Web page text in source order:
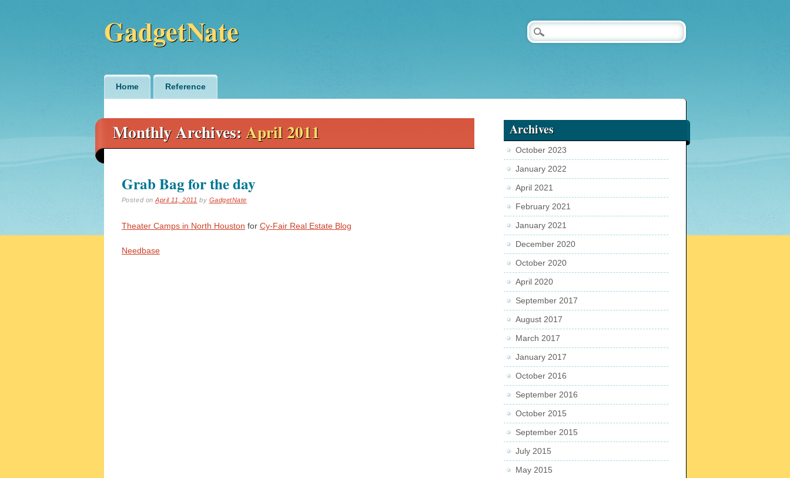
GadgetNate
Main menu
Skip
Home Reference
Monthly Archives: April 2011
Grab Bag for the day
Posted onApril 11, 2011 by GadgetNate
Theater Camps in North Houston for Cy-Fair Real Estate Blog
Needbase
Archives
October 2023
January 2022
April 2021
February 2021
January 2021
December 2020
October 2020
April 2020
September 2017
August 2017
March 2017
January 2017
October 2016
September 2016
October 2015
September 2015
July 2015
May 2015